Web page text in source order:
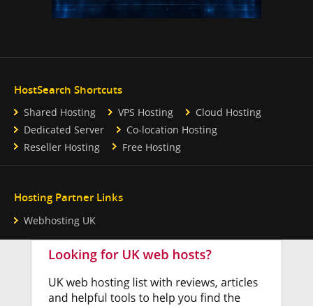
HostSearch Shortcuts
Shared Hosting VPS Hosting
Cloud Hosting
Dedicated Server
Co-location Hosting
Reseller Hosting
Free Hosting
Hosting Partner Links
Webhosting UK